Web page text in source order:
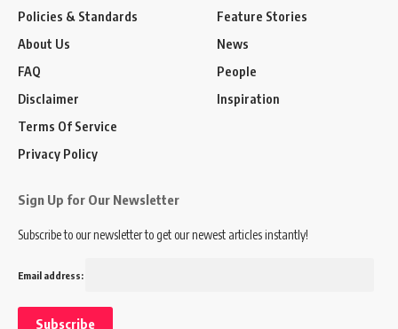
Policies & Standards
About Us
FAQ
Disclaimer
Terms Of Service
Privacy Policy
Feature Stories
News
People
Inspiration
Sign Up for Our Newsletter
Subscribe to our newsletter to get our newest articles instantly!
Email address: